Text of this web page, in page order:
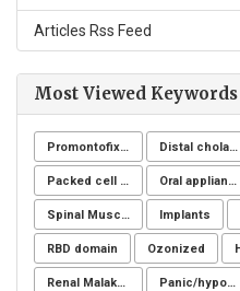
Articles Rss Feed
Most Viewed Keywords
Promontofixation Distal cholangiocarcinoma
Packed cell volume Oral appliance
Spinal Muscular Atrophy (SMA) Implants
RBD domain Ozonized
Renal Malakoplakia, Michaelis-Gutmann Bodies, Diabetes Mellitus, Escherichia coli, Nephrectomy, Granulomatous Inflammation, Von Hansemann Cells, DMSA Scintigraphy Panic/hypochondria